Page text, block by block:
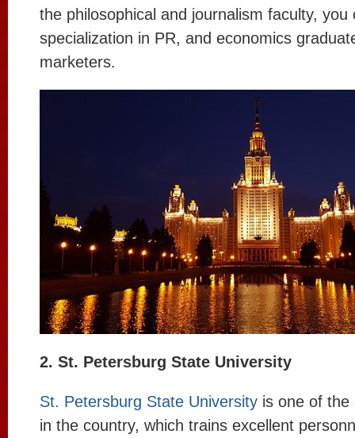
the philosophical and journalism faculty, you
specialization in PR, and economics
marketers.
2. St. Petersburg State University
St. Petersburg State University is one of the
in the country, which trains excellent